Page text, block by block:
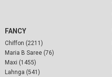
FANCY
Chiffon (2211)
Maria B Saree (76)
Maxi (1455)
Lahnga (541)